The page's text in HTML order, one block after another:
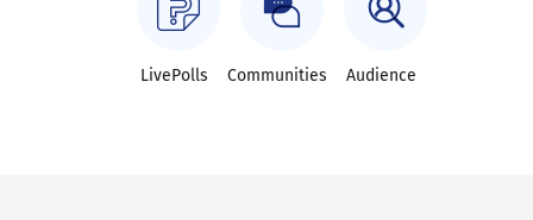
LivePolls Communities Audience